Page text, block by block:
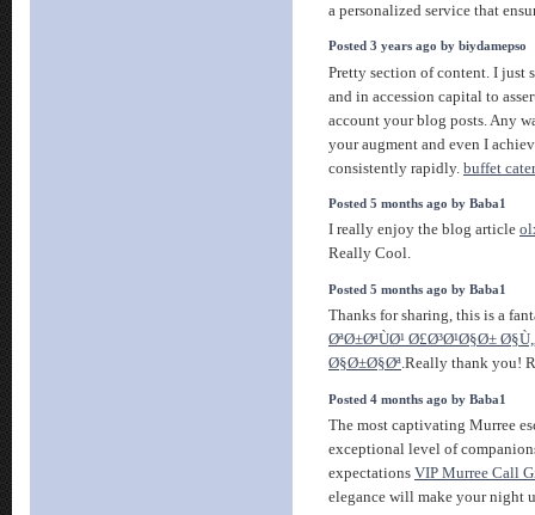
a personalized service that
Posted 3 years ago by biydamepso
Pretty section of content. I just
and in accession capital to
account your blog posts. Any
your augment and even I
consistently rapidly. buffet
Posted 5 months ago by Baba1
I really enjoy the blog article
Really Cool.
Posted 5 months ago by Baba1
Thanks for sharing, this is a
ØªØ±ØªÙØ¹ Ø£Ø³Ø¹Ø§Ø±
Ø§Ø±Ø§Øª.Really thank you!
Posted 4 months ago by Baba1
The most captivating Murree
exceptional level of
expectations VIP Murree Call
elegance will make your night